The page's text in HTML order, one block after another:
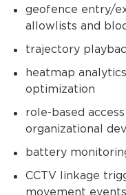
geofence entry/
allowlists and
trajectory
heatmap
optimization
role-based
organizational
battery
CCTV linkage
movement events